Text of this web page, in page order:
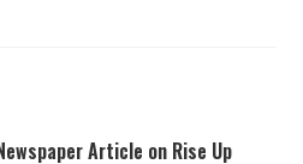
Article on Rise Up